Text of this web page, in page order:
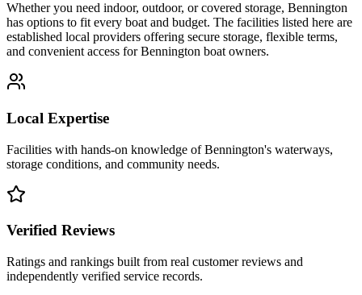
Whether you need indoor, outdoor, or covered storage, Bennington
has options to fit every boat and budget. The facilities listed here are
established local providers offering secure storage, flexible terms,
and convenient access forBennington boat owners.
Local Expertise
Facilities with hands-on knowledge ofBennington's waterways,
storage conditions, and community needs.
Verified Reviews
Ratings and rankings built from real customer reviews and
independently verified service records.